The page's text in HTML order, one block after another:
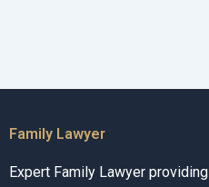
Family Lawyer
Expert Family Lawyer providing